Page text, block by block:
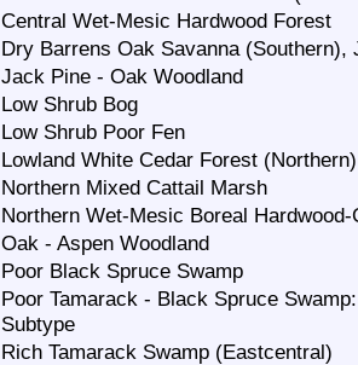
Central Wet-Mesic Hardwood Forest
Dry Barrens Oak Savanna (Southern),
Jack Pine - Oak Woodland
Low Shrub Bog
Low Shrub Poor Fen
Lowland White Cedar Forest (Northern)
Northern Mixed Cattail Marsh
Northern Wet-Mesic Boreal
Oak - Aspen Woodland
Poor Black Spruce Swamp
Poor Tamarack - Black Spruce
Subtype
Rich Tamarack Swamp (Eastcentral)